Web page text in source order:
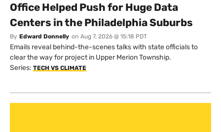
Office Helped Push for Huge Data
Centers in the Philadelphia Suburbs
By Edward Donnelly on Aug 7, 2026 @ 15:18 PDT
Emails reveal behind-the-scenes talks with state officials to
clear the way for project in Upper Merion Township.
Series: TECH VS CLIMATE